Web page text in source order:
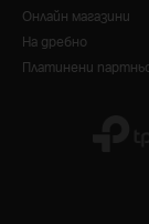
Онлайн магазини
На дребно
Платинени